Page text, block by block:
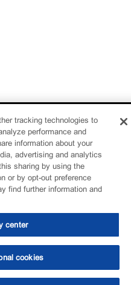
tracking technologies to
performance and
information about your
advertising and analytics
sharing by using the
or by opt-out preference
find further information and
center
cookies